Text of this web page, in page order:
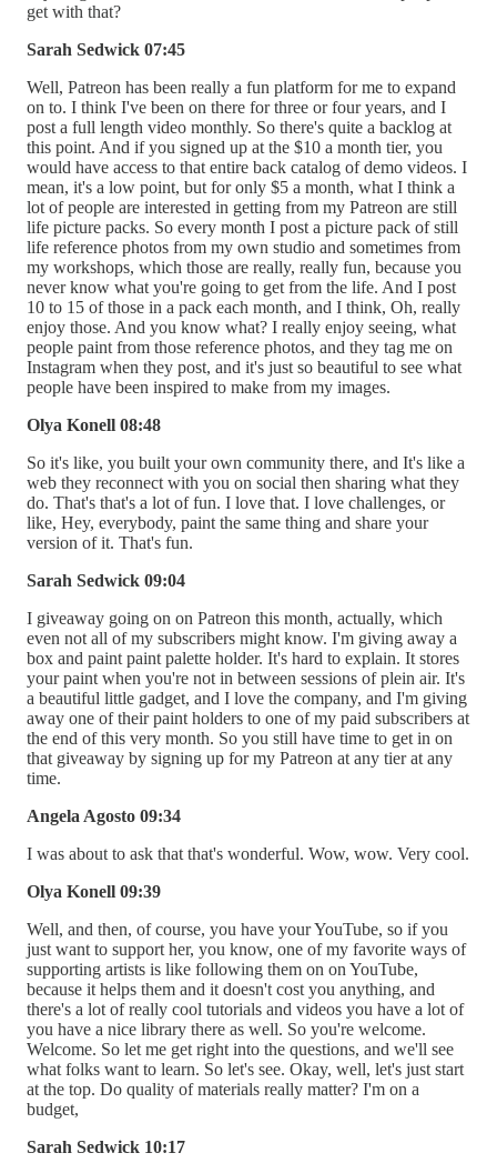
get with that?
Sarah Sedwick 07:45
Well, Patreon has been really a fun platform for me to expand
on to. I think I've been on there for three or four years, and I
post a full length video monthly. So there's quite a backlog at
this point. And if you signed up at the $10 a month tier, you
would have access to that entire back catalog of demo videos. I
mean, it's a low point, but for only $5 a month, what I think a
lot of people are interested in getting from my Patreon are still
life picture packs. So every month I post a picture pack of still
life reference photos from my own studio and sometimes from
my workshops, which those are really, really fun, because you
never know what you're going to get from the life. And I post
10 to 15 of those in a pack each month, and I think, Oh, really
enjoy those. And you know what? I really enjoy seeing, what
people paint from those reference photos, and they tag me on
Instagram when they post, and it's just so beautiful to see what
people have been inspired to make from my images.
Olya Konell 08:48
So it's like, you built your own community there, and It's like a
web they reconnect with you on social then sharing what they
do. That's that's a lot of fun. I love that. I love challenges, or
like, Hey, everybody, paint the same thing and share your
version of it. That's fun.
Sarah Sedwick 09:04
I giveaway going on on Patreon this month, actually, which
even not all of my subscribers might know. I'm giving away a
box and paint paint palette holder. It's hard to explain. It stores
your paint when you're not in between sessions of plein air. It's
a beautiful little gadget, and I love the company, and I'm giving
away one of their paint holders to one of my paid subscribers at
the end of this very month. So you still have time to get in on
that giveaway by signing up for my Patreon at any tier at any
time.
Angela Agosto 09:34
I was about to ask that that's wonderful. Wow, wow. Very cool.
Olya Konell 09:39
Well, and then, of course, you have your YouTube, so if you
just want to support her, you know, one of my favorite ways of
supporting artists is like following them on on YouTube,
because it helps them and it doesn't cost you anything, and
there's a lot of really cool tutorials and videos you have a lot of
you have a nice library there as well. So you're welcome.
Welcome. So let me get right into the questions, and we'll see
what folks want to learn. So let's see. Okay, well, let's just start
at the top. Do quality of materials really matter? I'm on a
budget,
Sarah Sedwick 10:17